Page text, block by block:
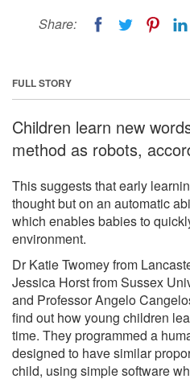
Share:
FULL STORY
Children learn new
method as robots,
This suggests that early
thought but on an automatic
which enables babies to
environment.
Dr Katie Twomey from
Jessica Horst from Sussex
and Professor Angelo
find out how young children
time. They programmed a
designed to have similar
child, using simple software